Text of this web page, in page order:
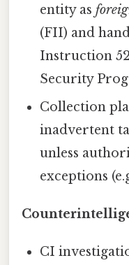
entity as
(FII) and
Instruction
Security
Collection
inadvertent
unless
exceptions
CI